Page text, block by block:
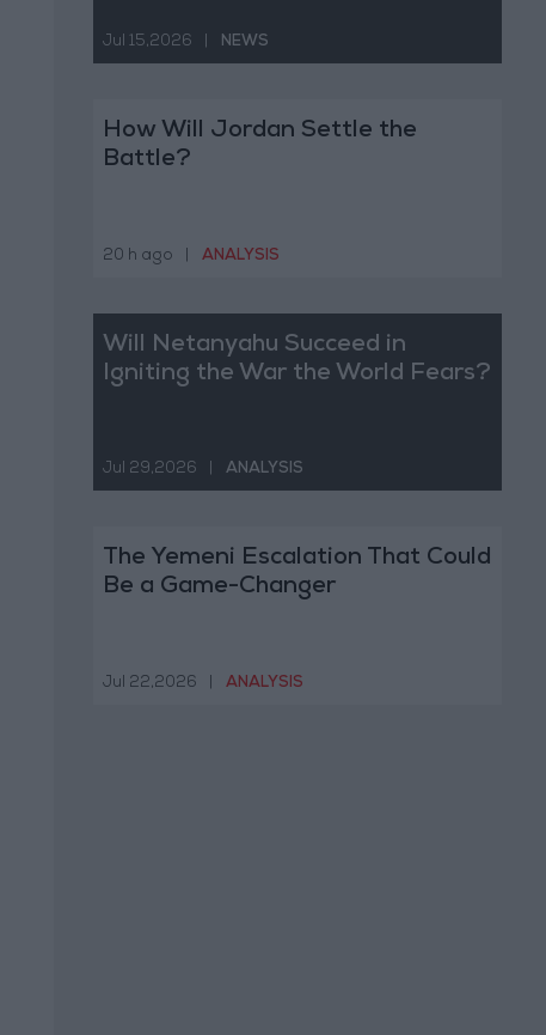
Jul 15,2026 NEWS
How Will Jordan Settle the
Battle?
20 h ago ANALYSIS
Will Netanyahu Succeed in
Igniting the War the World Fears?
Jul 29,2026 ANALYSIS
The Yemeni Escalation That Could
Be a Game-Changer
Jul 22,2026 ANALYSIS